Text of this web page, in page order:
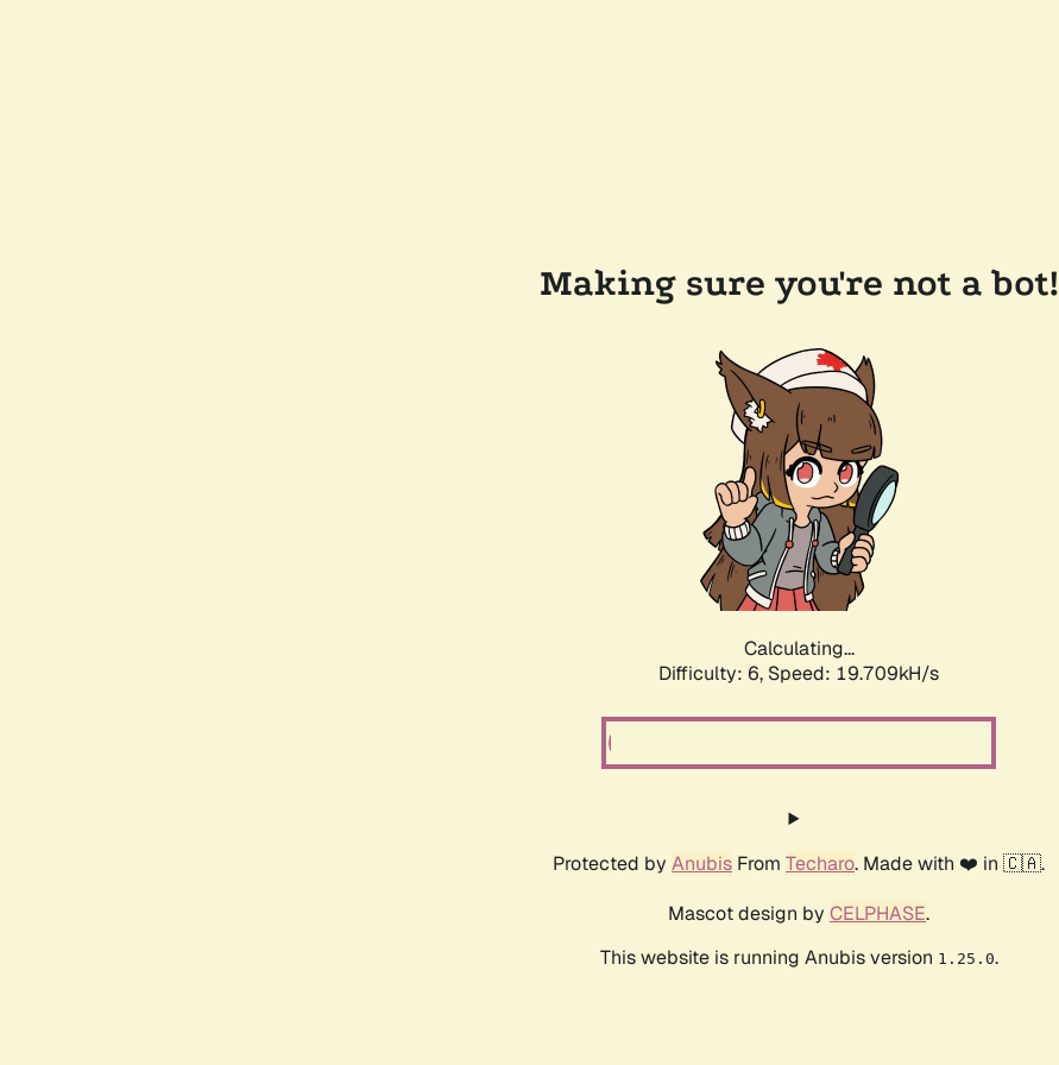
Making sure you're not a bot!
Calculating...
Difficulty: 6, Speed: 19.709kH/s
Protected by Anubis From Techaro. Made with ❤️ in 🇨🇦.
Mascot design by CELPHASE.
This website is running Anubis version 1.25.0.